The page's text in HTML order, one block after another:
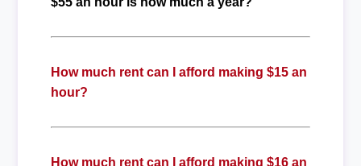
How much rent can I afford making $15 an
hour?
How much rent can I afford making $16 an